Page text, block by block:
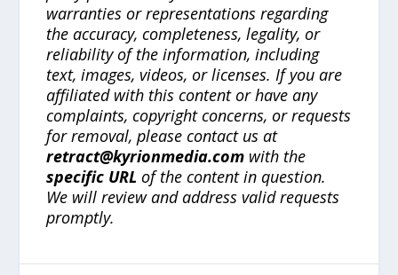
warranties or representations regarding
the accuracy, completeness, legality, or
reliability of the information, including
text, images, videos, or licenses. If you are
affiliated with this content or have any
complaints, copyright concerns, or requests
for removal, please contact us at
retract@kyrionmedia.com with the
specific URL of the content in question.
We will review and address valid requests
promptly.